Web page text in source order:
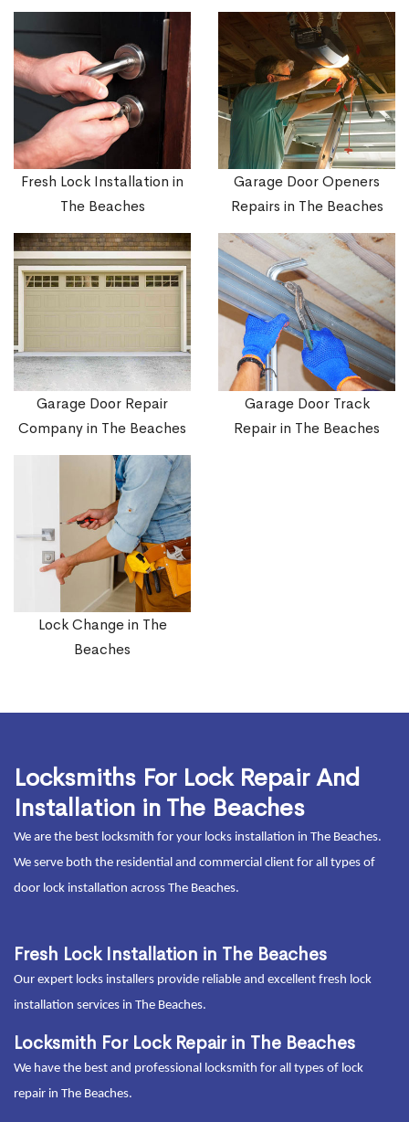
Fresh Lock Installation in
The Beaches
Garage Door Openers
Repairs in The Beaches
Garage Door Repair
Company in The Beaches
Garage Door Track
Repair in The Beaches
Lock Change in The
Beaches
Locksmiths For Lock Repair And
Installation in The Beaches
We are the best locksmith for your locks installation in The Beaches.
We serve both the residential and commercial client for all types of
door lock installation across The Beaches.
Fresh Lock Installation in The Beaches
Our expert locks installers provide reliable and excellent fresh lock
installation services in The Beaches.
Locksmith For Lock Repair in The Beaches
We have the best and professional locksmith for all types of lock
repair in The Beaches.